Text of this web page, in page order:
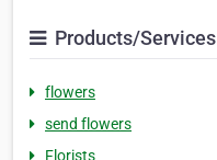
Products/Services
flowers
send flowers
Florists